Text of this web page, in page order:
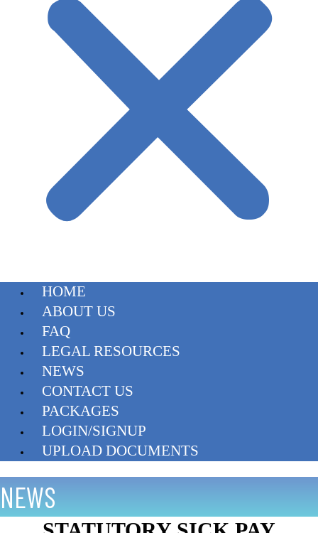
HOME
ABOUT US
FAQ
LEGAL RESOURCES
NEWS
CONTACT US
PACKAGES
LOGIN/SIGNUP
UPLOAD DOCUMENTS
NEWS